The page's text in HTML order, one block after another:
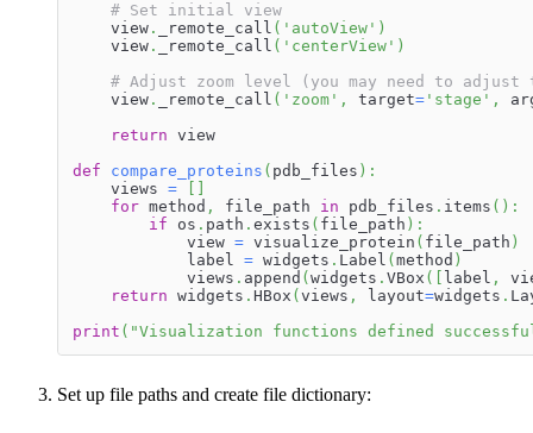
# Set initial view
    view
. _remote_call ( 'autoView' )
    view
. _remote_call ( 'centerView' )
# Adjust zoom level (you may need to
    view
. _remote_call ( 'zoom' , target= 'stage' ,
return view
def
compare_proteins ( pdb_files ) :
    views
=
for method , file_path in pdb_files . items ( ) :
if os . path . exists ( file_path ) :
            view
= visualize_protein ( file_path )
            label
= widgets . Label ( method )
            views
. append ( widgets . VBox ( label ,
return widgets . HBox ( views , layout=widgets .
print ( "Visualization functions defined
Set up file paths and create file dictionary: